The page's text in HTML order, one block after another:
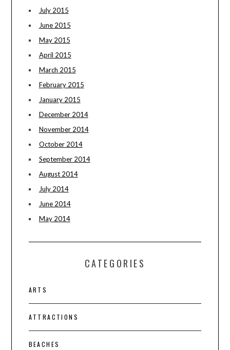
July 2015
June 2015
May 2015
April 2015
March 2015
February 2015
January 2015
December 2014
November 2014
October 2014
September 2014
August 2014
July 2014
June 2014
May 2014
CATEGORIES
ARTS
ATTRACTIONS
BEACHES